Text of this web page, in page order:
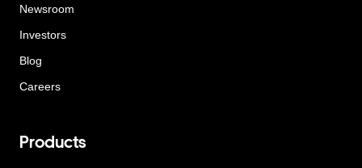
Newsroom
Investors
Blog
Careers
Products